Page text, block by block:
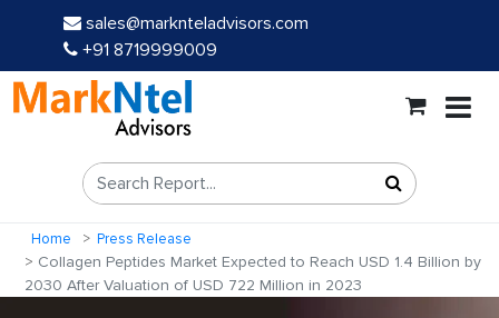
sales@marknteladvisors.com
+91 8719999009
Home Press Release
Collagen Peptides Market Expected to Reach USD 1.4 Billion by
2030 After Valuation of USD 722 Million in 2023